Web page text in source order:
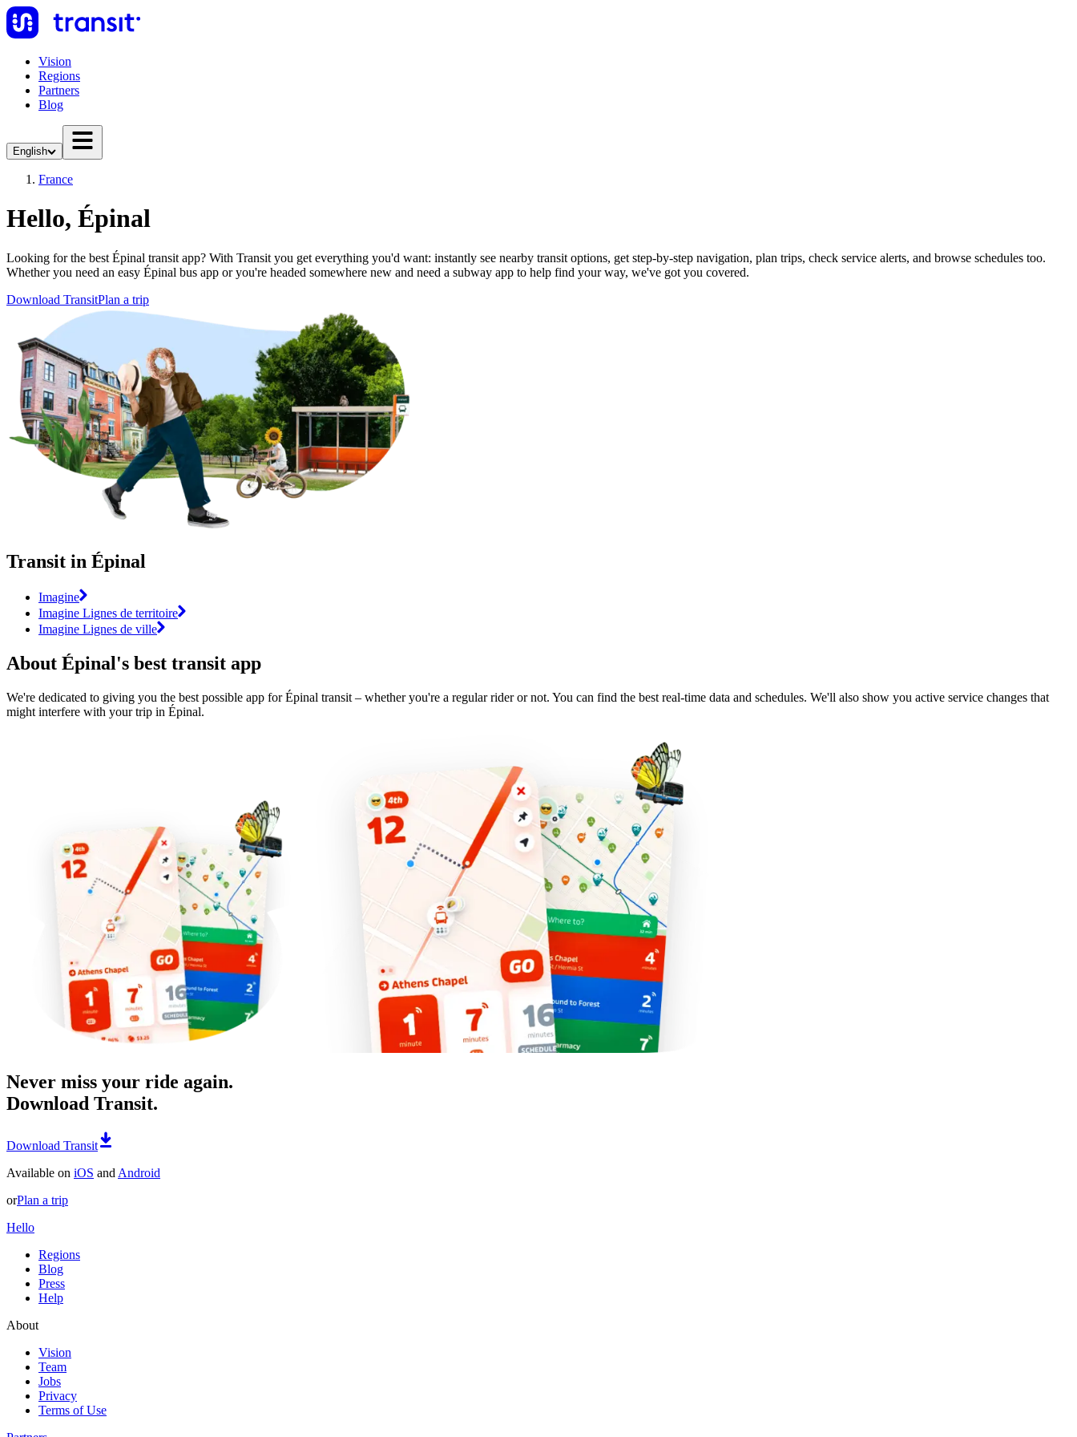
Vision
Regions
Partners
Blog
English
France
Hello, Épinal
Looking for the best Épinal transit app? With Transit you get everything you'd want: instantly see nearby transit options, get step-by-step navigation, plan trips, check service alerts, and browse schedules too.
Whether you need an easy Épinal bus app or you're headed somewhere new and need a subway app to help find your way, we've got you covered.
Download TransitPlan a trip
Transit in Épinal
Imagine
Imagine Lignes de territoire
Imagine Lignes de ville
About Épinal's best transit app
We're dedicated to giving you the best possible app for Épinal transit – whether you're a regular rider or not. You can find the best real-time data and schedules. We'll also show you active service changes that
might interfere with your trip in Épinal.
Never miss your ride again.
Download Transit.
Download Transit
Available on iOS and Android
orPlan a trip
Hello
Regions
Blog
Press
Help
About
Vision
Team
Jobs
Privacy
Terms of Use